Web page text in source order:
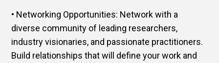
• Networking Opportunities: Network with a
diverse community of leading researchers,
industry visionaries, and passionate practitioners.
Build relationships that will define your work and